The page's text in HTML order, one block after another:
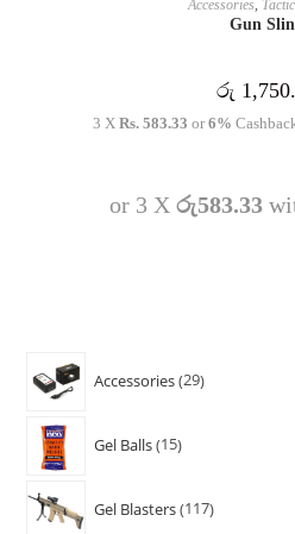
Accessories,
Gun
රු
3 XRs. 583.33 or6%
or 3 Xරු583.33
Accessories 29
Gel Balls 15
Gel Blasters 117